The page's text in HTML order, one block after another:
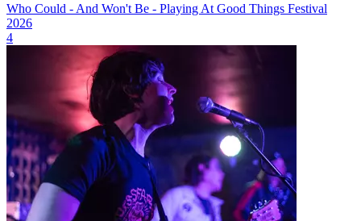
Who Could - And Won't Be - Playing At Good Things Festival
2026
4